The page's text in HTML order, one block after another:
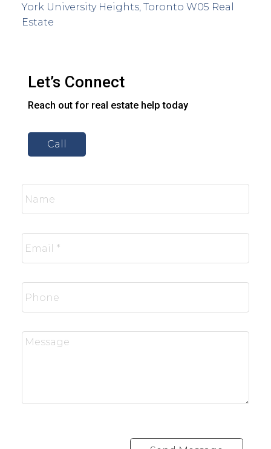
York University Heights, Toronto W05 Real
Estate
Let’s Connect
Reach out for real estate help today
Call